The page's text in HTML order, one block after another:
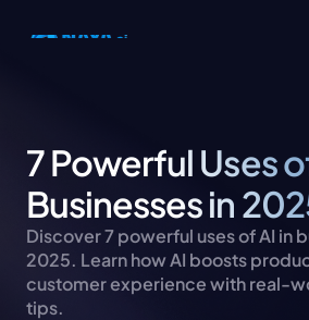
7 Powerful Uses
Businesses in
Discover 7 powerful uses of AI in
2025. Learn how AI boosts
customer experience with real-
tips.